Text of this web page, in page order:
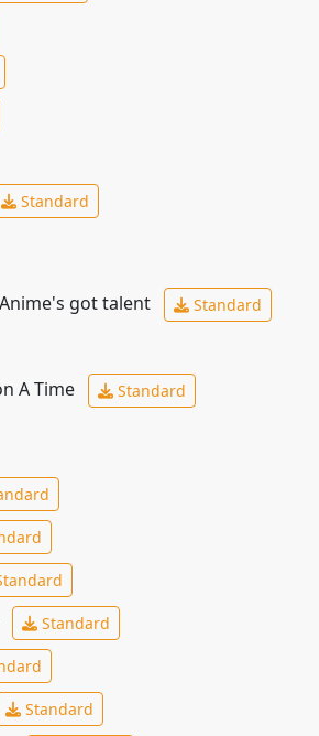
Standard
got talent Standard
A Time Standard
Standard
Standard